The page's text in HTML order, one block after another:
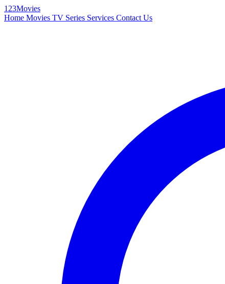
123Movies
Home Movies TV Series Services Contact Us